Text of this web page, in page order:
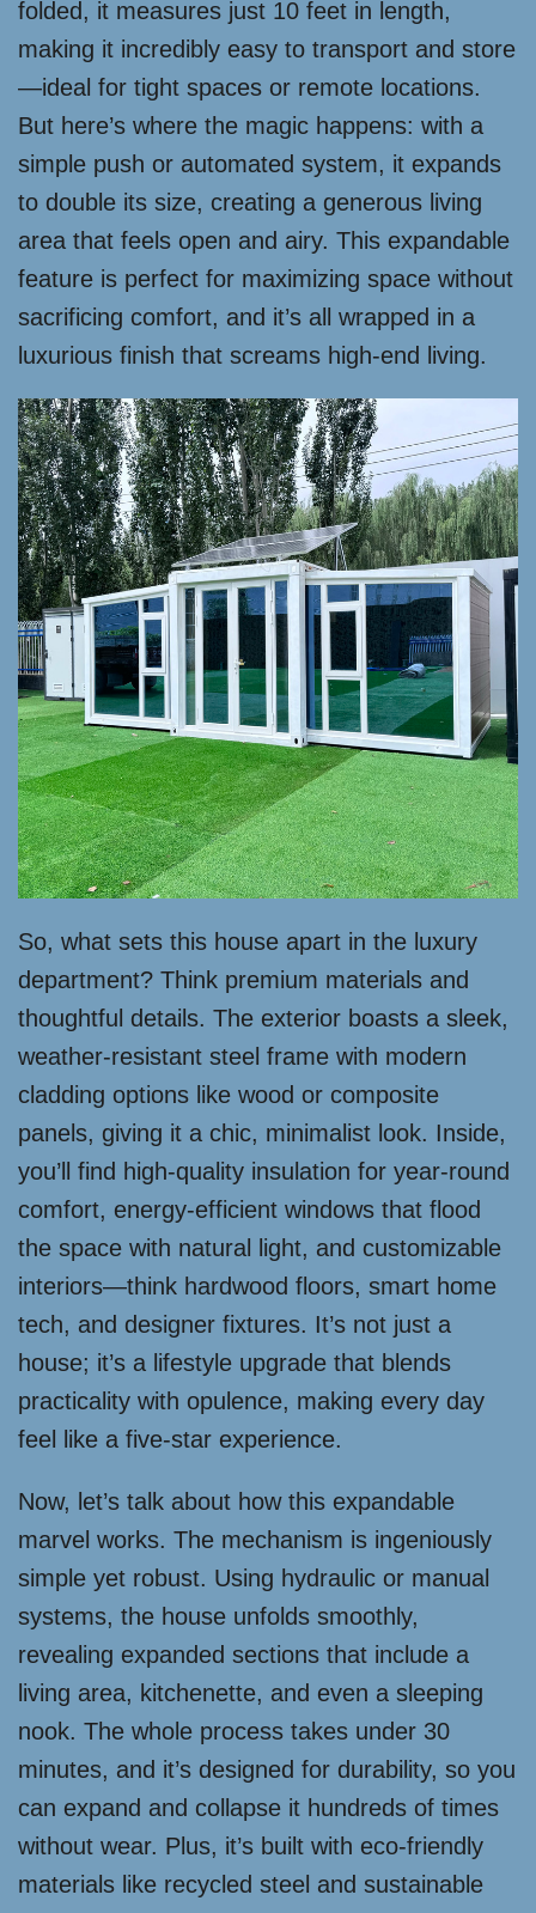
folded, it measures just 10 feet in length,
making it incredibly easy to transport and store
—ideal for tight spaces or remote locations.
But here’s where the magic happens: with a
simple push or automated system, it expands
to double its size, creating a generous living
area that feels open and airy. This expandable
feature is perfect for maximizing space without
sacrificing comfort, and it’s all wrapped in a
luxurious finish that screams high-end living.
So, what sets this house apart in the luxury
department? Think premium materials and
thoughtful details. The exterior boasts a sleek,
weather-resistant steel frame with modern
cladding options like wood or composite
panels, giving it a chic, minimalist look. Inside,
you’ll find high-quality insulation for year-round
comfort, energy-efficient windows that flood
the space with natural light, and customizable
interiors—think hardwood floors, smart home
tech, and designer fixtures. It’s not just a
house; it’s a lifestyle upgrade that blends
practicality with opulence, making every day
feel like a five-star experience.
Now, let’s talk about how this expandable
marvel works. The mechanism is ingeniously
simple yet robust. Using hydraulic or manual
systems, the house unfolds smoothly,
revealing expanded sections that include a
living area, kitchenette, and even a sleeping
nook. The whole process takes under 30
minutes, and it’s designed for durability, so you
can expand and collapse it hundreds of times
without wear. Plus, it’s built with eco-friendly
materials like recycled steel and sustainable